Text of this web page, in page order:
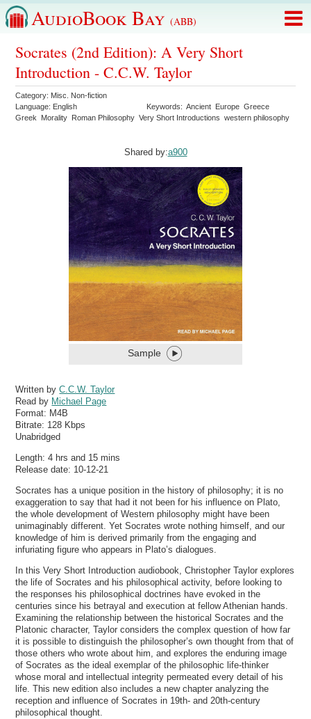
AudioBook Bay (ABB)
Socrates (2nd Edition): A Very Short
Introduction - C.C.W. Taylor
Category: Misc. Non-fiction
Language: English Keywords:Ancient Europe Greece
Greek
Morality Roman Philosophy Very Short Introductions western philosophy
Shared by:a900
Sample
Written byC.C.W. Taylor
Read by Michael Page
Format: M4B
Bitrate: 128 Kbps
Unabridged
Length: 4 hrs and 15 mins
Release date: 10-12-21
Socrates has a unique position in the history of philosophy; it is no
exaggeration to say that had it not been for his influence on Plato,
the whole development of Western philosophy might have been
unimaginably different. Yet Socrates wrote nothing himself, and our
knowledge of him is derived primarily from the engaging and
infuriating figure who appears in Plato’s dialogues.
In this Very Short Introduction audiobook, Christopher Taylor explores
the life of Socrates and his philosophical activity, before looking to
the responses his philosophical doctrines have evoked in the
centuries since his betrayal and execution at fellow Athenian hands.
Examining the relationship between the historical Socrates and the
Platonic character, Taylor considers the complex question of how far
it is possible to distinguish the philosopher’s own thought from that of
those others who wrote about him, and explores the enduring image
of Socrates as the ideal exemplar of the philosophic life-thinker
whose moral and intellectual integrity permeated every detail of his
life. This new edition also includes a new chapter analyzing the
reception and influence of Socrates in 19th- and 20th-century
philosophical thought.